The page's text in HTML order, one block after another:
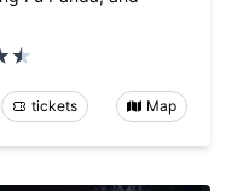
tickets Map